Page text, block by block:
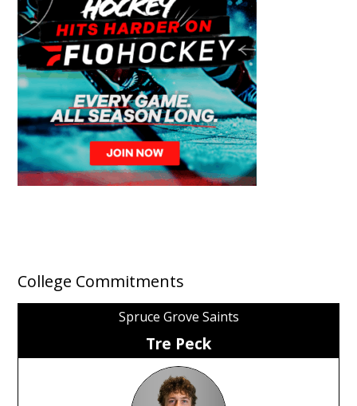
College Commitments
Spruce Grove Saints
Tre Peck